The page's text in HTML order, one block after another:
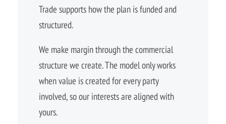
Trade supports how the plan is funded and
structured.
We make margin through the commercial
structure we create. The model only works
when value is created for every party
involved, so our interests are aligned with
yours.